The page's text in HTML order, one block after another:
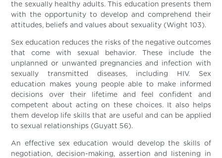
the sexually healthy adults. This education presents them
with the opportunity to develop and comprehend their
attitudes, beliefs and values about sexuality (Wight 103).
Sex education reduces the risks of the negative outcomes
that come with sexual behavior. These include the
unplanned or unwanted pregnancies and infection with
sexually transmitted diseases, including HIV. Sex
education makes young people able to make informed
decisions over their lifetime and feel confident and
competent about acting on these choices. It also helps
them develop life skills that are useful and can be applied
to sexual relationships (Guyatt 56).
An effective sex education would develop the skills of
negotiation, decision-making, assertion and listening in